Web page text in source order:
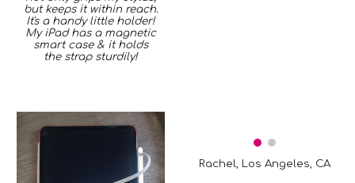
but keeps it within reach.
It's a handy little holder!
My iPad has a magnetic
smart case & it holds
the strap sturdily!
Rachel, Los Angeles, CA